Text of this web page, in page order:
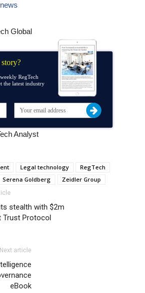
Global
RegTech
the latest industry
Analyst
Legal technology
RegTech
Serena Goldberg
Zeidler Group
stealth with $2m
Trust Protocol
Next article
eBook